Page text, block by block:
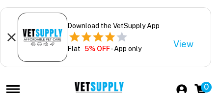
Download the VetSupply App
Flat 5% OFF- App only View
0